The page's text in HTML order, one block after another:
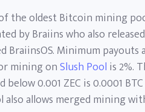
the oldest Bitcoin mining
by Braiins who also
BraiinsOS. Minimum payouts
mining onSlush Pool is 2%.
below 0.001 ZEC is 0.0001
also allows merged mining